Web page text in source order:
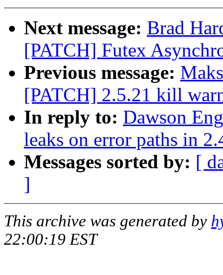
Next message: Brad
[PATCH] Futex
Previous message:
[PATCH] 2.5.21 kill
In reply to: Dawson
leaks on error paths in
Messages sorted by: [
]
This archive was generated by
22:00:19 EST